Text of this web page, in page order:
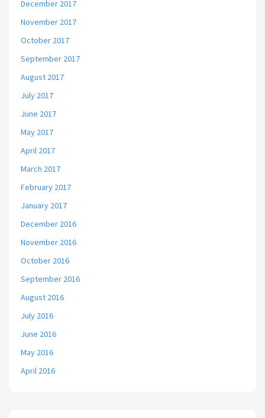
December 2017
November 2017
October 2017
September 2017
August 2017
July 2017
June 2017
May 2017
April 2017
March 2017
February 2017
January 2017
December 2016
November 2016
October 2016
September 2016
August 2016
July 2016
June 2016
May 2016
April 2016